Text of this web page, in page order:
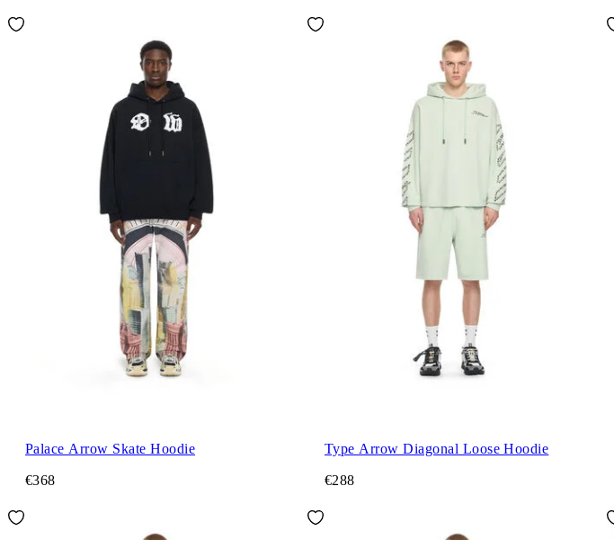
Palace Arrow Skate Hoodie
€368
Type Arrow Diagonal Loose Hoodie
€288